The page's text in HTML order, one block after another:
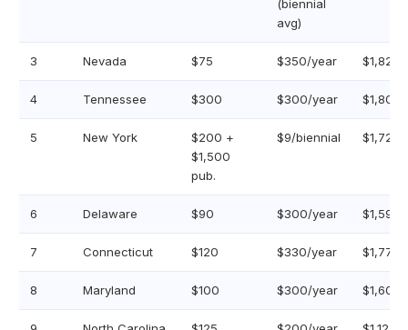
(biennial
avg)
3 Nevada $75 $350/year $1,825
4 Tennessee $300 $300/year $1,800
5 New York
$200 +
$1,500
pub.
$9/biennial $1,723
6 Delaware $90 $300/year $1,590
7 Connecticut $120 $330/year $1,770
8 Maryland $100 $300/year $1,600